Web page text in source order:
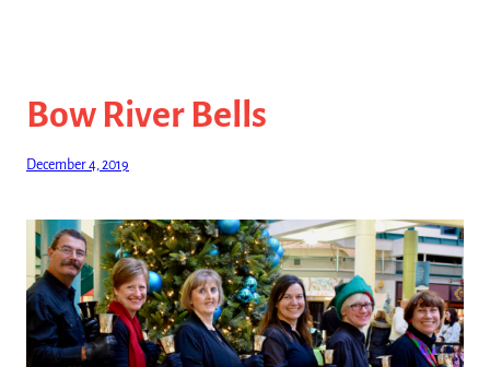
Bow River Bells
December 4, 2019